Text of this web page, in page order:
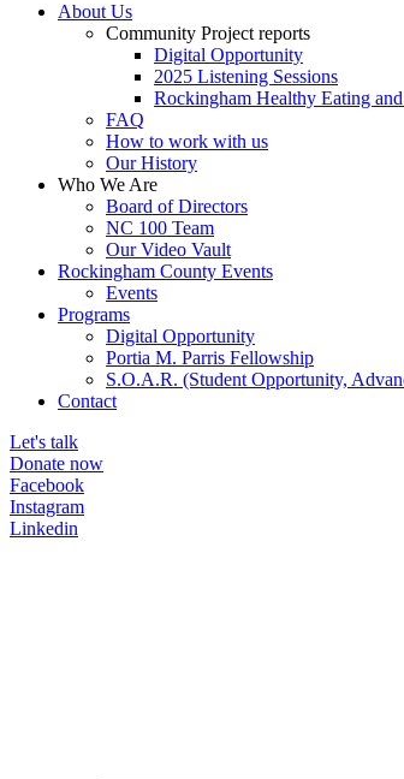
About Us
Community Project reports
Digital Opportunity
2025 Listening Sessions
Rockingham Healthy Eating
FAQ
How to work with us
Our History
Who We Are
Board of Directors
NC 100 Team
Our Video Vault
Rockingham County Events
Events
Programs
Digital Opportunity
Portia M. Parris Fellowship
S.O.A.R. (Student Opportunity,
Contact
Let's talk
Donate now
Facebook
Instagram
Linkedin